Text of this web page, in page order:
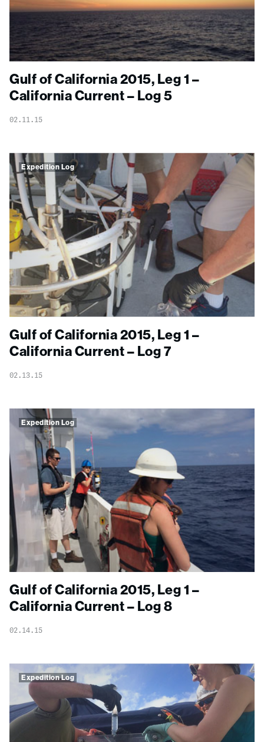
Gulf of California 2015, Leg 1 –
California Current – Log 5
02.11.15
Expedition Log
Gulf of California 2015, Leg 1 –
California Current – Log 7
02.13.15
Expedition Log
Gulf of California 2015, Leg 1 –
California Current – Log 8
02.14.15
Expedition Log